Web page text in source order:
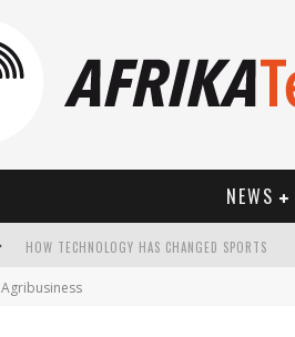
NEWS
HOW TECHNOLOGY HAS CHANGED SPORTS
Agribusiness